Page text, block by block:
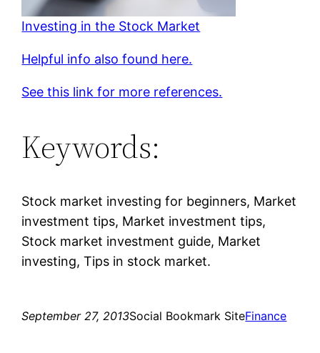
Investing in the Stock Market
Helpful info also found here.
See this link for more references.
Keywords:
Stock market investing for beginners, Market
investment tips, Market investment tips,
Stock market investment guide, Market
investing, Tips in stock market.
September 27, 2013Social Bookmark SiteFinance